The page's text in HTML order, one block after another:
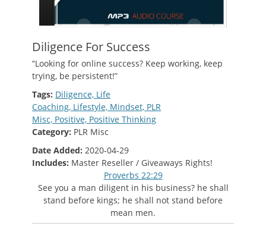
Diligence For Success
“Looking for online success? Keep working, keep
trying, be persistent!”
Tags: Diligence, Life
Coaching, Lifestyle, Mindset, PLR
Misc, Positive, Positive Thinking
Category: PLR Misc
Date Added: 2020-04-29
Includes: Master Reseller / Giveaways Rights!
Proverbs 22:29
See you a man diligent in his business? he shall
stand before kings; he shall not stand before
mean men.